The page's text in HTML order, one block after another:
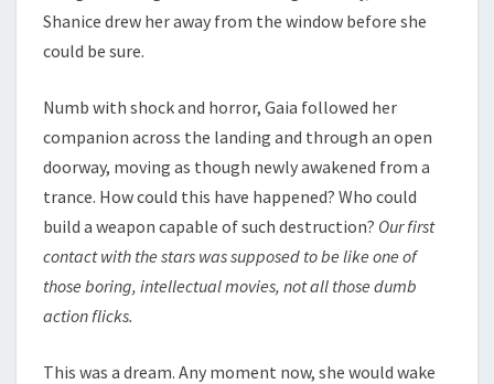
Shanice drew her away from the window before she
could be sure.
Numb with shock and horror, Gaia followed her
companion across the landing and through an open
doorway, moving as though newly awakened from a
trance. How could this have happened? Who could
build a weapon capable of such destruction? Our first
contact with the stars was supposed to be like one of
those boring, intellectual movies, not all those dumb
action flicks.
This was a dream. Any moment now, she would wake